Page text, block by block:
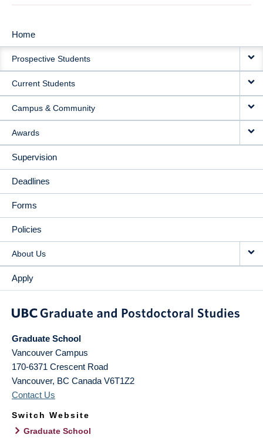
MAIN
NAVIGATION
Home
Prospective Students
Current Students
Campus & Community
Awards
Supervision
Deadlines
Forms
Policies
About Us
Apply
Graduate School
Vancouver Campus
170-6371 Crescent Road
Vancouver, BC Canada V6T1Z2
Contact Us
Switch Website
Graduate School